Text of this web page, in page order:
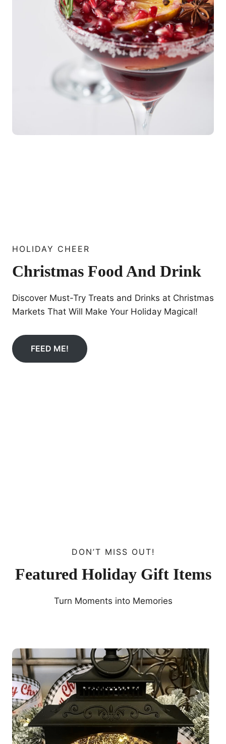
HOLIDAY CHEER
Christmas Food And Drink
Discover Must-Try Treats and Drinks at Christmas
Markets That Will Make Your Holiday Magical!
FEED ME!
DON’T MISS OUT!
Featured Holiday Gift Items
Turn Moments into Memories